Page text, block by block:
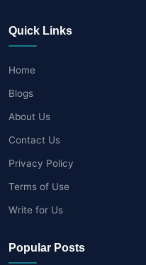
Quick Links
Home
Blogs
About Us
Contact Us
Privacy Policy
Terms of Use
Write for Us
Popular Posts